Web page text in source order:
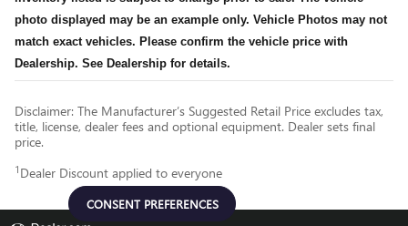
photo displayed may be an example only. Vehicle Photos may not
match exact vehicles. Please confirm the vehicle price with
Dealership. See Dealership for details.
Disclaimer: The Manufacturer’s Suggested Retail Price excludes tax,
title, license, dealer fees and optional equipment. Dealer sets final
price.
1 Dealer Discount applied to everyone
CONSENT PREFERENCES